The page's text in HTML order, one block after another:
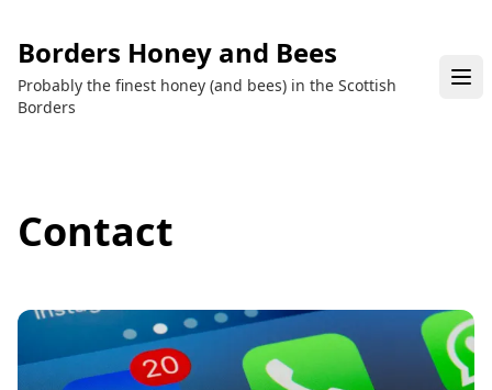
Borders Honey and Bees
Probably the finest honey (and bees) in the Scottish
Borders
Contact